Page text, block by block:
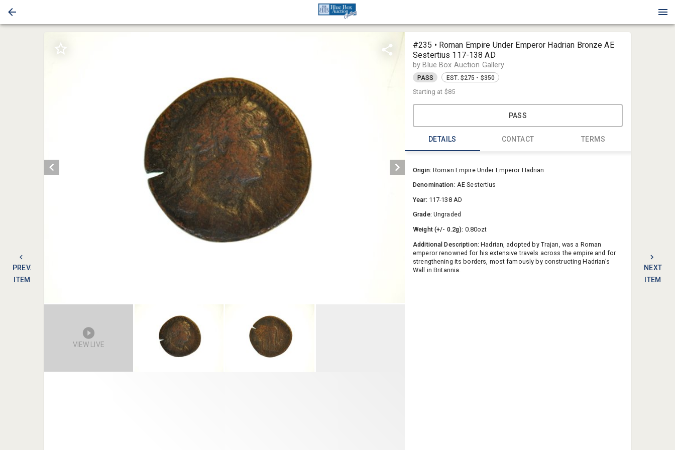
PREV.
ITEM
NEXT
ITEM
VIEW LIVE
#235 • Roman Empire Under Emperor Hadrian Bronze AE
Sestertius 117-138 AD
by Blue Box Auction Gallery
PASS EST. $275 - $350
Starting at $85
PASS
DETAILS CONTACT TERMS
Origin:Roman Empire Under Emperor Hadrian
Denomination: AE Sestertius
Year: 117-138 AD
Grade: Ungraded
Weight (+/- 0.2g): 0.80ozt
Additional Description:Hadrian, adopted by Trajan, was a Roman
emperor renowned for his extensive travels across the empire and for
strengthening its borders, most famously by constructing Hadrian’s
Wall in Britannia.